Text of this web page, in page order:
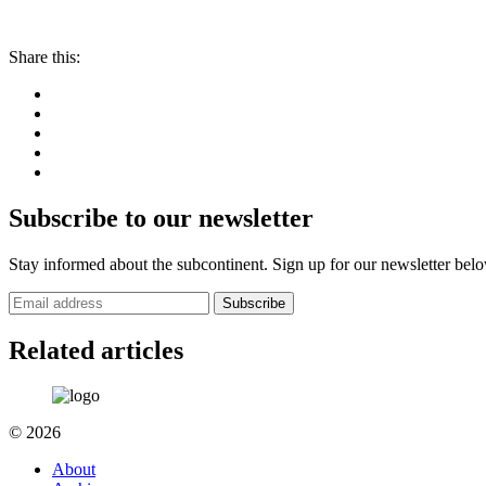
Share this:
Subscribe to our newsletter
Stay informed about the subcontinent. Sign up for our newsletter
Subscribe
Related articles
© 2026
About